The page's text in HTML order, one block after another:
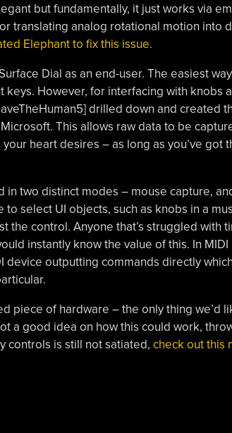
but fundamentally, it just works via
translating analog rotational motion into
Elephant to fix this issue.
Dial as an end-user. The easiest
However, for interfacing with knobs
drilled down and created
This allows raw data to be
heart desires – as long as you’ve got
two distinct modes – mouse capture,
select UI objects, such as knobs in a
the control. Anyone that’s struggled with
instantly know the value of this. In MIDI
device outputting commands directly
piece of hardware – the only thing we’d
a good idea on how this could work,
controls is still not satiated, check out this